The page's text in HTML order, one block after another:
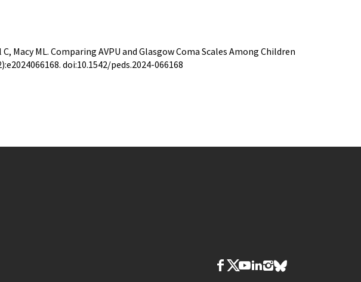
Macy ML. Comparing AVPU and Glasgow Coma Scales Among Children
doi:10.1542/peds.2024-066168